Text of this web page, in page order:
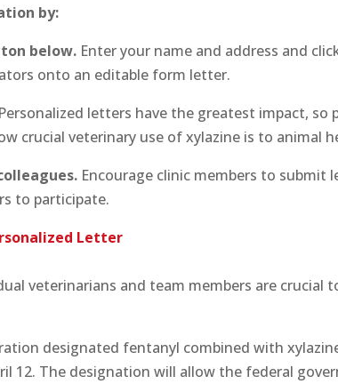
by:
below. Enter your name and address and
onto an editable form letter.
Personalized letters have the greatest impact,
crucial veterinary use of xylazine is to animal
Encourage clinic members to submit
to participate.
Letter
veterinarians and team members are crucial
designated fentanyl combined with
12. The designation will allow the federal